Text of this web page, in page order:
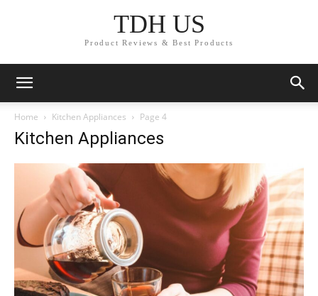
TDH US
Product Reviews & Best Products
Home Kitchen Appliances Page 4
Kitchen Appliances